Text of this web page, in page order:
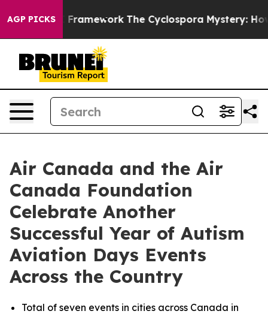
AGP PICKS
AI Framework The Cyclospora Mystery: How
Air Canada and the Air
Canada Foundation
Celebrate Another
Successful Year of Autism
Aviation Days Events
Across the Country
Total of seven events in cities across Canada in